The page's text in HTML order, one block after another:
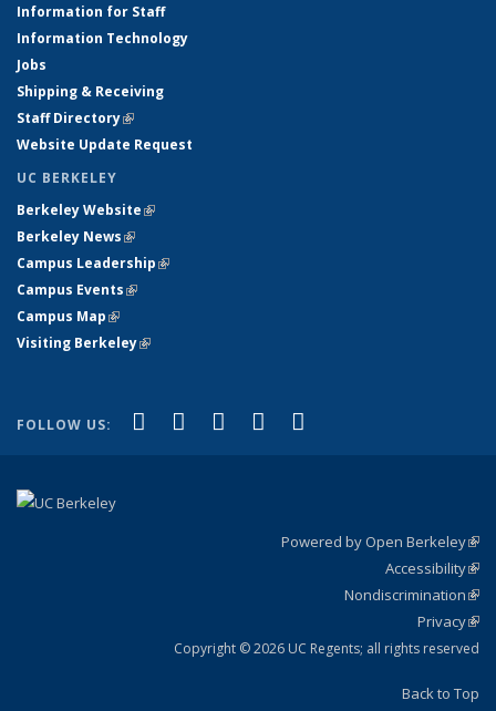
Information for Staff
Information Technology
Jobs
Shipping & Receiving
Staff Directory(link is external)
Website Update Request
UC BERKELEY
Berkeley Website(link is external)
Berkeley News(link is external)
Campus Leadership(link is external)
Campus Events(link is external)
Campus Map(link is external)
Visiting Berkeley(link is external)
FOLLOW US: Facebook
(link is external)
X (formerly Twitter)
(link is external)
LinkedIn
(link is external)
YouTube
(link is external)
Powered by Open Berkeley
Accessibility
Nondiscrimination
Privacy
Copyright © 2026 UC Regents; all rights reserved
Back to Top